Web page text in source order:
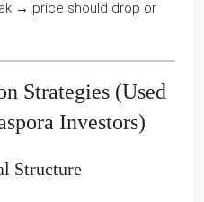
→ price should drop or
Strategies (used
Investors)
Structure